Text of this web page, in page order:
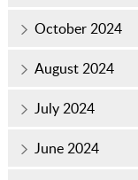
October 2024
August 2024
July 2024
June 2024